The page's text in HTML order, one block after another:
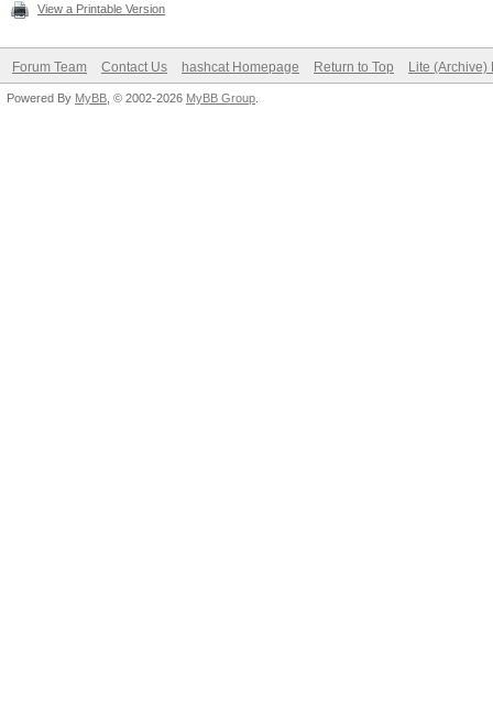
View a Printable Version
Forum Team Contact Us hashcat Homepage Return to Top Lite (Archive)
Powered By MyBB , © 2002-2026 MyBB Group